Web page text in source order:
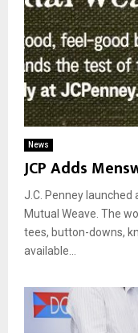
News
JCP Adds
J.C. Penney launched
Mutual Weave. The
tees, button-downs,
available...